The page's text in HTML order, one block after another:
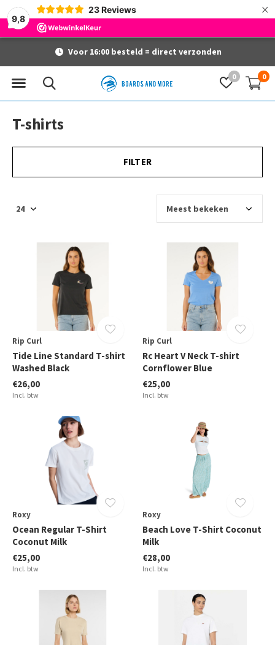
9,8
23 Reviews ×
0 0
Voor 16:00 besteld = direct verzonden
T-shirts
FILTER
Rip Curl
Tide Line Standard T-shirt
Washed Black
€26,00
Incl. btw
Rip Curl
Rc Heart V Neck T-shirt
Cornflower Blue
€25,00
Incl. btw
Roxy
Ocean Regular T-Shirt
Coconut Milk
€25,00
Incl. btw
Roxy
Beach Love T-Shirt Coconut
Milk
€28,00
Incl. btw